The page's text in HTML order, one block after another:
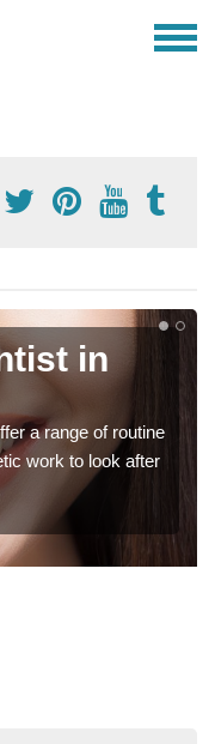
in
a range of routine
work to look after